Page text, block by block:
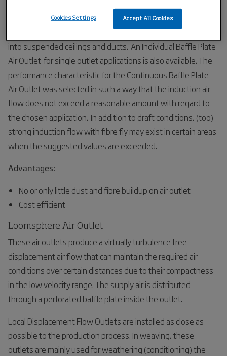
to be adjusted to the required amount.
The Continuous Baffle Plate Air Outlet is used for installation
into suspended ceilings and ducts. An Individual Baffle Plate
Air Outlet for single outlet applications is also available. The
performance characteristic for the Continuous Baffle Plate
Air Outlet was selected in such a way that the induction air
flow does not exceed a reasonable amount with regard to
the chosen application. In addition to draft conditions, (too)
strong induction flow with fibre fly may exist in certain areas
when the suggested values are exceeded.
Advantages:
No or only little dust and fibre buildup on air outlet
Cost efficient
Loomsphere Air Outlet
These air outlets produce a virtually turbulence free
displacement air flow that can maintain the required air
conditions over certain distances due to their compactness
in the low velocity range. The supply air is distributed
through a perforated baffle plate inside the outlet.
Local Displacement Flow Outlets are installed as close as
possible to the production process. In weaving, these
outlets are mainly used for weathering (conditioning) the
Accept All Cookies
Cookies Settings